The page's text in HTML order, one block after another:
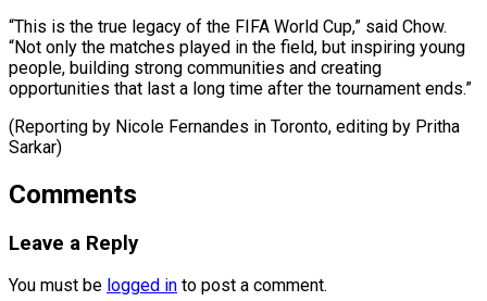
“This is the true legacy of the FIFA World Cup,” said Chow.
“Not only the matches played in the field, but inspiring young
people, building strong communities and creating
opportunities that last a long time after the tournament ends.”
(Reporting by Nicole Fernandes in ​Toronto, editing by Pritha
Sarkar)
Comments
Leave a Reply
You must be logged in to post a comment.